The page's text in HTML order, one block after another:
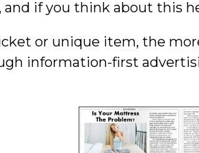
and if you think about this
or unique item, the
information-first